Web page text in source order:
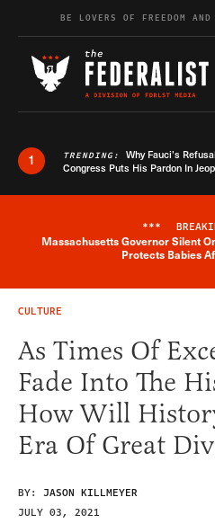
Skip to contentBE LOVERS OF FREEDOM
1 TRENDING: Why Fauci’s
Congress Puts His Pardon In
***
Massachusetts Governor Silent
Protects Babies
CULTURE
As Times Of
Fade Into The
How Will
Era Of Great
BY: JASON KILLMEYER
JULY 03, 2021